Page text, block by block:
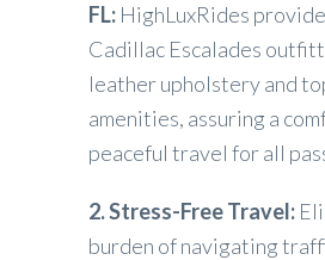
FL: HighLuxRides
Cadillac Escalades
leather upholstery and
amenities, assuring a
peaceful travel for all
2. Stress-Free Travel:
burden of navigating